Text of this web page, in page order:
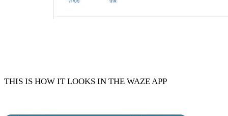
THIS IS HOW IT LOOKS IN THE WAZE APP